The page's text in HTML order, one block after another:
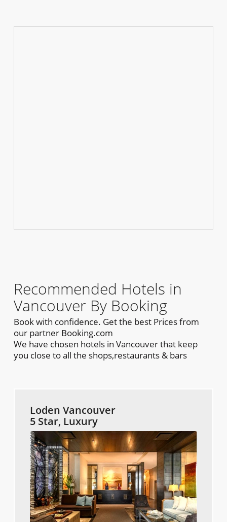
Recommended Hotels in
Vancouver By Booking
Book with confidence. Get the best Prices from
our partner Booking.com
We have chosen hotels in Vancouver that keep
you close to all the shops,restaurants & bars
Loden Vancouver
5 Star, Luxury